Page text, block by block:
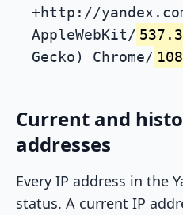
+http://
AppleWebKit/
Gecko) Chrome/
Current and
addresses
Every IP address in the
status. A current IP